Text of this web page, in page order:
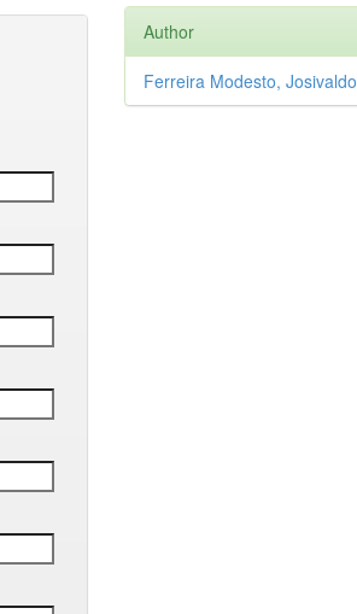
Author
Ferreira Modesto, Josivaldo